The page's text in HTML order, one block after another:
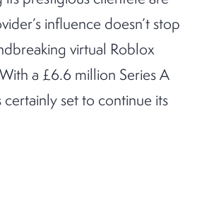
influence doesn’t stop
virtual Roblox
a £6.6 million Series A
set to continue its